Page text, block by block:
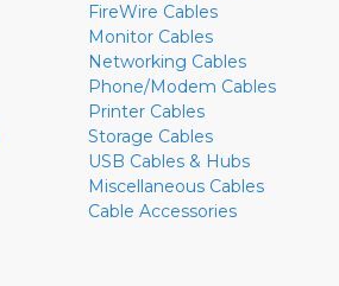
FireWire Cables
Monitor Cables
Networking Cables
Phone/Modem Cables
Printer Cables
Storage Cables
USB Cables & Hubs
Miscellaneous Cables
Cable Accessories